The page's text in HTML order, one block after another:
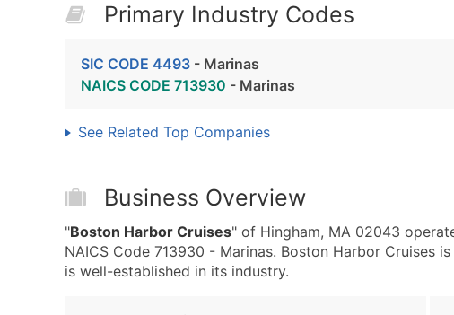
Primary Industry Codes
SIC CODE 4493 - Marinas
NAICS CODE 713930 - Marinas
See Related Top Companies
Business Overview
"Boston Harbor Cruises" of Hingham, MA 02043
NAICS Code 713930 - Marinas. Boston Harbor Cruises
is well-established in its industry.